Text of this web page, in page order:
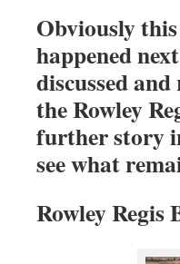
Obviously
happened
discussed
the Rowley
further story
see what
Rowley Regis